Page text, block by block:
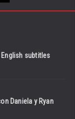
subtitles
Daniela y Ryan